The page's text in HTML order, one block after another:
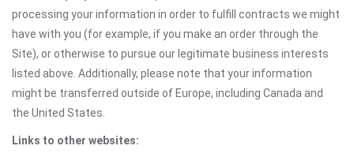
processing your information in order to fulfill contracts we might
have with you (for example, if you make an order through the
Site), or otherwise to pursue our legitimate business interests
listed above. Additionally, please note that your information
might be transferred outside of Europe, including Canada and
the United States.
Links to other websites: